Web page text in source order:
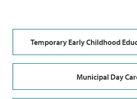
Temporary Early Childhood
Municipal Day